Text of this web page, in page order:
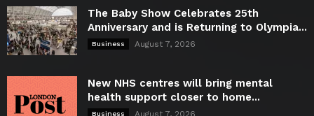
The Baby Show Celebrates 25th
Anniversary and is Returning to Olympia...
Business August 7, 2026
New NHS centres will bring mental
health support closer to home...
Business August 7, 2026